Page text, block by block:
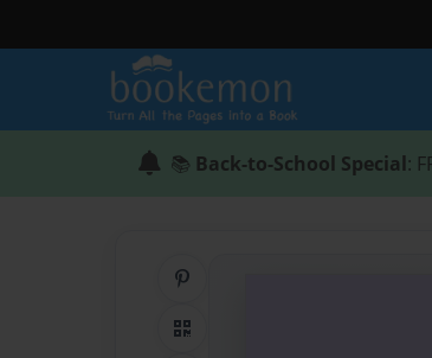
📚 Back-to-School Special:
QR Code